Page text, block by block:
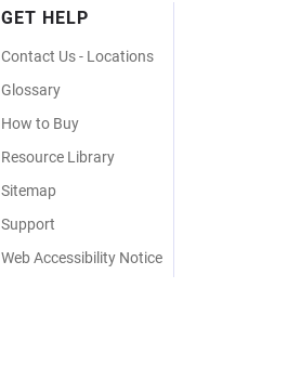
GET HELP
Contact Us - Locations
Glossary
How to Buy
Resource Library
Sitemap
Support
Web Accessibility Notice